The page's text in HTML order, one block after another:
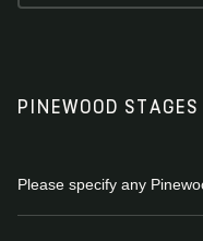
PINEWOOD STAGES
Please specify any